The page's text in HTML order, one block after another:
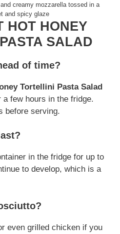
creamy mozzarella tossed in a
and spicy glaze
HOT HONEY
SALAD
of time?
Tortellini Pasta Salad
few hours in the fridge.
before serving.
in the fridge for up to
to develop, which is a
even grilled chicken if you